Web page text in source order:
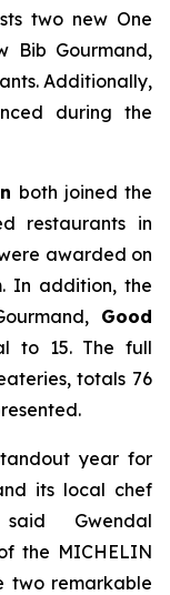
two new One
Bib Gourmand,
Additionally,
during the
both joined the
restaurants in
awarded on
In addition, the
Good
to 15. The full
totals 76
year for
its local chef
Gwendal
the MICHELIN
two remarkable